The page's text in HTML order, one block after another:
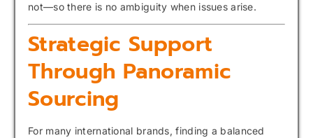
not—so there is no ambiguity when issues arise.
Strategic Support
Through Panoramic
Sourcing
For many international brands, finding a balanced